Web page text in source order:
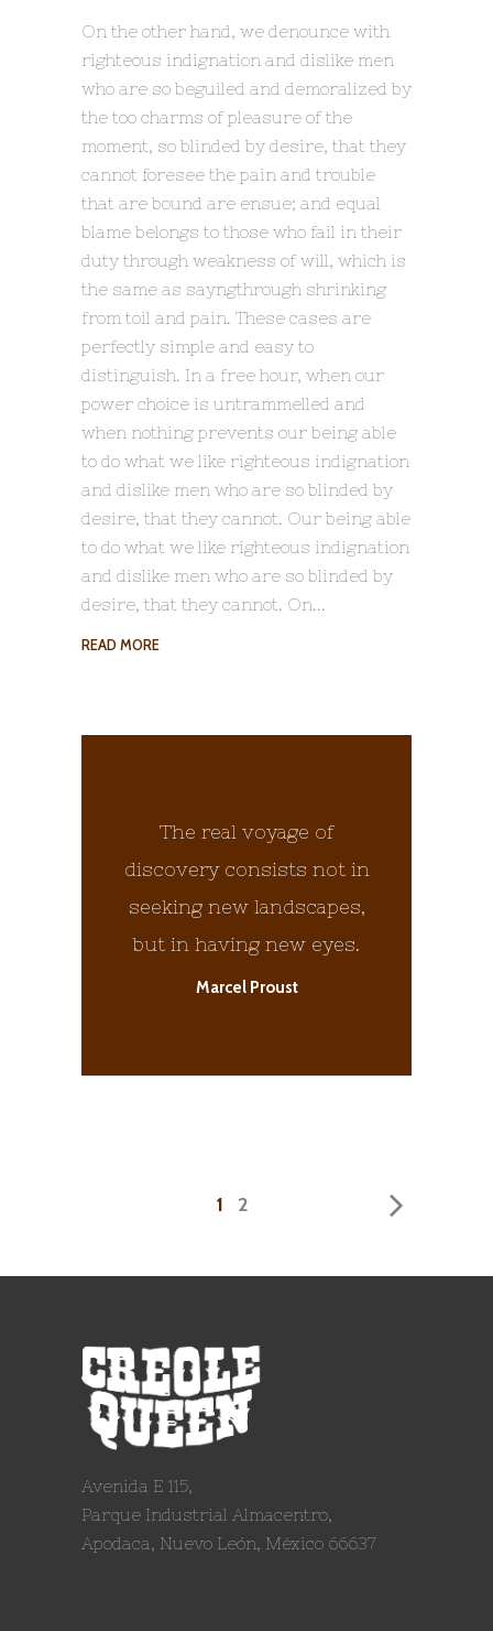
On the other hand, we denounce with
righteous indignation and dislike men
who are so beguiled and demoralized by
the too charms of pleasure of the
moment, so blinded by desire, that they
cannot foresee the pain and trouble
that are bound are ensue; and equal
blame belongs to those who fail in their
duty through weakness of will, which is
the same as sayngthrough shrinking
from toil and pain. These cases are
perfectly simple and easy to
distinguish. In a free hour, when our
power choice is untrammelled and
when nothing prevents our being able
to do what we like righteous indignation
and dislike men who are so blinded by
desire, that they cannot. Our being able
to do what we like righteous indignation
and dislike men who are so blinded by
desire, that they cannot. On
READ MORE
The real voyage of
discovery consists not in
seeking new landscapes,
but in having new eyes.
Marcel Proust
1 2
Avenida E 115,
Parque Industrial Almacentro,
Apodaca, Nuevo León, México 66637